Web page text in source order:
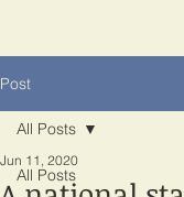
Post
All Posts
All Posts
Jun 11, 2020